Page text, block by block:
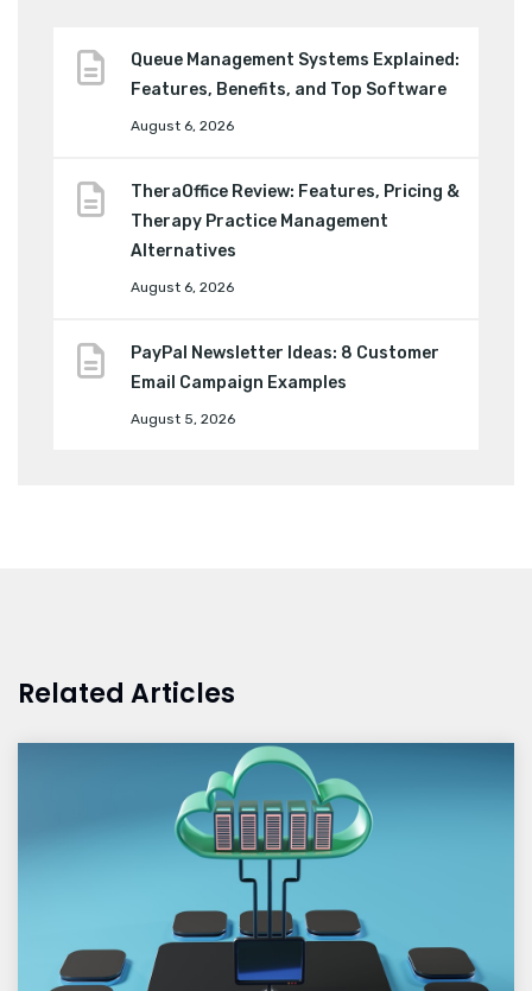
Queue Management Systems Explained:
Features, Benefits, and Top Software
August 6, 2026
TheraOffice Review: Features, Pricing &
Therapy Practice Management
Alternatives
August 6, 2026
PayPal Newsletter Ideas: 8 Customer
Email Campaign Examples
August 5, 2026
Related Articles